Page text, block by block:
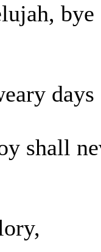
bye
days
shall